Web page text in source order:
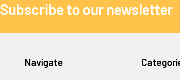
Subscribe to our newsletter
Navigate